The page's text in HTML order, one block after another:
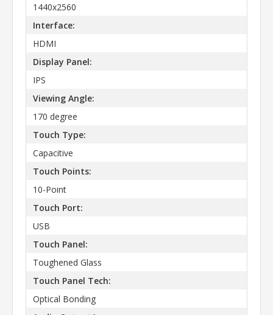
1440x2560
Interface:
HDMI
Display Panel:
IPS
Viewing Angle:
170 degree
Touch Type:
Capacitive
Touch Points:
10-Point
Touch Port:
USB
Touch Panel:
Toughened Glass
Touch Panel Tech:
Optical Bonding